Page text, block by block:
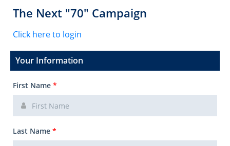
The Next "70" Campaign
Click here to login
Your Information
First Name *
Last Name *